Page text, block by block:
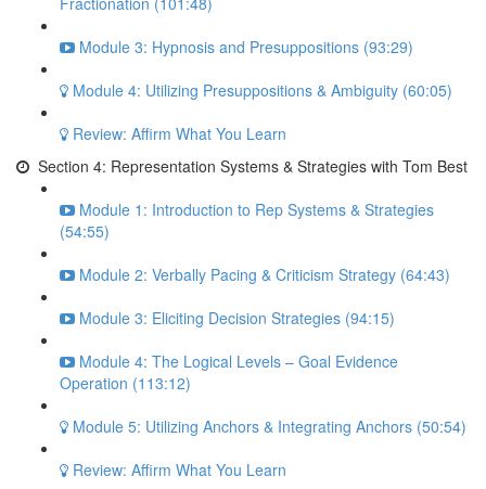
Module 3: Hypnosis and Presuppositions (93:29)
Module 4: Utilizing Presuppositions & Ambiguity (60:05)
Review: Affirm What You Learn
Section 4: Representation Systems & Strategies with Tom Best
Module 1: Introduction to Rep Systems & Strategies
(54:55)
Module 2: Verbally Pacing & Criticism Strategy (64:43)
Module 3: Eliciting Decision Strategies (94:15)
Module 4: The Logical Levels – Goal Evidence
Operation (113:12)
Module 5: Utilizing Anchors & Integrating Anchors (50:54)
Review: Affirm What You Learn